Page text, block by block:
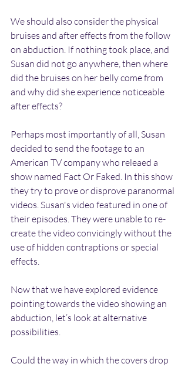
We should also consider the physical
bruises and after effects from the follow
on abduction. If nothing took place, and
Susan did not go anywhere, then where
did the bruises on her belly come from
and why did she experience noticeable
after effects?
Perhaps most importantly of all, Susan
decided to send the footage to an
American TV company who releaed a
show named Fact Or Faked. In this show
they try to prove or disprove paranormal
videos. Susan's video featured in one of
their episodes. They were unable to re-
create the video convicingly without the
use of hidden contraptions or special
effects.
Now that we have explored evidence
pointing towards the video showing an
abduction, let’s look at alternative
possibilities.
Could the way in which the covers drop